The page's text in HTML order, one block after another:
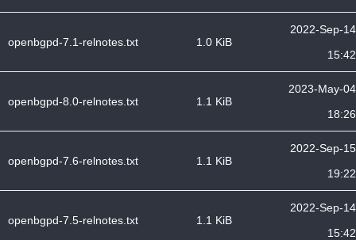
openbgpd-7.1-relnotes.txt 1.0 KiB
2022-Sep-14
15:42
openbgpd-8.0-relnotes.txt 1.1 KiB
2023-May-04
18:26
openbgpd-7.6-relnotes.txt 1.1 KiB
2022-Sep-15
19:22
openbgpd-7.5-relnotes.txt 1.1 KiB
2022-Sep-14
15:42